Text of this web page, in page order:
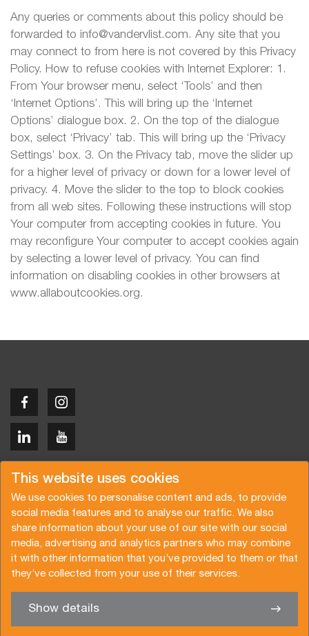
This website uses cookies
We use cookies to personalise content and ads, to provide
social media features and to analyse our traffic. We also
share information about your use of our site with our social
media, advertising and analytics partners who may combine
it with other information that you’ve provided to them or that
they’ve collected from your use of their services.
Show details
Any queries or comments about this policy should be
forwarded to info@vandervlist.com. Any site that you
may connect to from here is not covered by this Privacy
Policy. How to refuse cookies with Internet Explorer: 1.
From Your browser menu, select ‘Tools’ and then
‘Internet Options’. This will bring up the ‘Internet
Options’ dialogue box. 2. On the top of the dialogue
box, select ‘Privacy’ tab. This will bring up the ‘Privacy
Settings’ box. 3. On the Privacy tab, move the slider up
for a higher level of privacy or down for a lower level of
privacy. 4. Move the slider to the top to block cookies
from all web sites. Following these instructions will stop
Your computer from accepting cookies in future. You
may reconfigure Your computer to accept cookies again
by selecting a lower level of privacy. You can find
information on disabling cookies in other browsers at
www.allaboutcookies.org.
Copyright © 2026 Van der Vlist
Request a quote
Subscribe to the newsletter
General terms and conditions
Privacy policy
Brochure
Certifications